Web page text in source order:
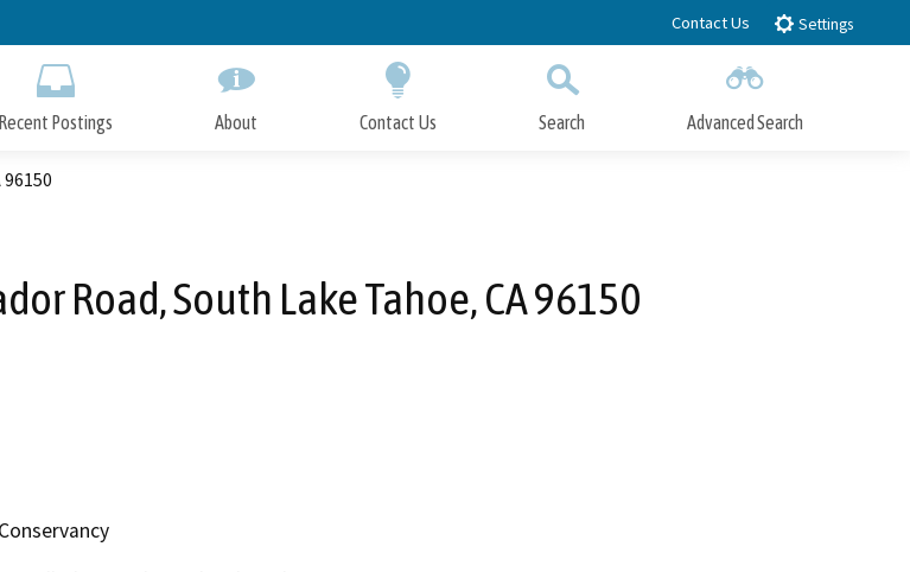
to
Contact Us Settings
Recent Postings About Contact Us Search Advanced Search
Road, South Lake Tahoe, CA 96150